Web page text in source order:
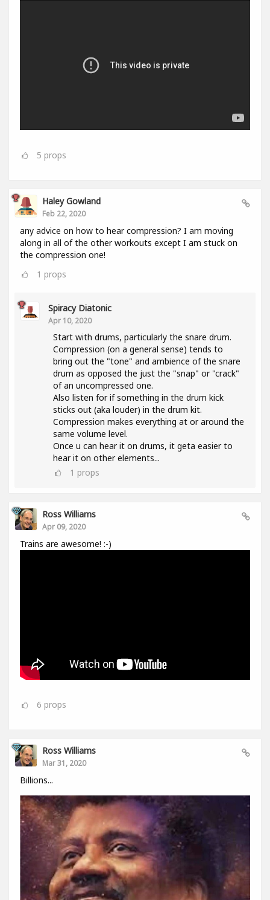
5 props
Haley Gowland
Feb 22, 2020
any advice on how to hear compression? I am moving
along in all of the other workouts except I am stuck on
the compression one!
1 props
Spiracy Diatonic
Apr 10, 2020
Start with drums, particularly the snare drum.
Compression (on a general sense) tends to
bring out the "tone" and ambience of the snare
drum as opposed the just the "snap" or "crack"
of an uncompressed one.
Also listen for if something in the drum kick
sticks out (aka louder) in the drum kit.
Compression makes everything at or around the
same volume level.
Once u can hear it on drums, it geta easier to
hear it on other elements...
1 props
Ross Williams
Apr 09, 2020
Trains are awesome! :-)
6 props
Ross Williams
Mar 31, 2020
Billions...